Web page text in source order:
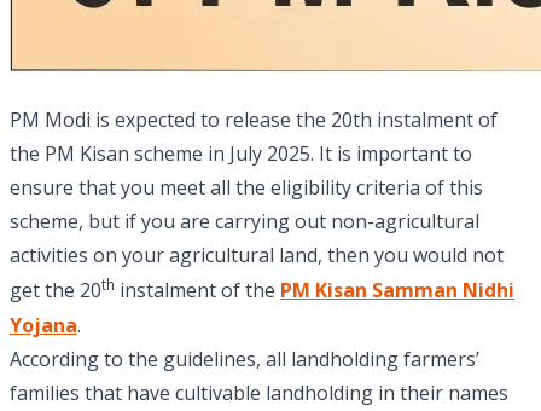
PM Modi is expected to release the 20th instalment of
the PM Kisan scheme in July 2025. It is important to
ensure that you meet all the eligibility criteria of this
scheme, but if you are carrying out non-agricultural
activities on your agricultural land, then you would not
get the 20th instalment of the PM Kisan Samman Nidhi
Yojana.
According to the guidelines, all landholding farmers’
families that have cultivable landholding in their names